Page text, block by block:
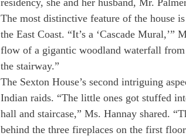
residency, she and her husband, Mr.
The most distinctive feature of the house
the East Coast. “It’s a ‘Cascade
flow of a gigantic woodland waterfall
the stairway.”
The Sexton House’s second intriguing
Indian raids. “The little ones got stuffed
hall and staircase,” Ms. Hannay shared.
behind the three fireplaces on the first